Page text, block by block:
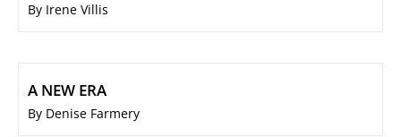
By Irene Villis
A NEW ERA
By Denise Farmery